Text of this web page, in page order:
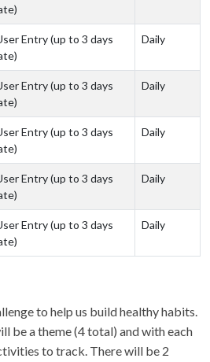
Entry (up to 3 days
Daily
Entry (up to 3 days
Daily
Entry (up to 3 days
Daily
Entry (up to 3 days
Daily
Entry (up to 3 days
Daily
to help us build healthy habits.
be a theme (4 total) and with each
to track. There will be 2